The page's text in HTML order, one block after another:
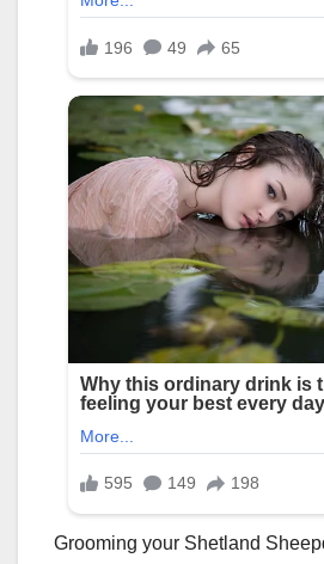
Grooming your Shetland